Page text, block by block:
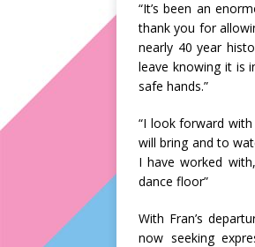
“It’s been an
thank you for
nearly 40 year
leave knowing it is
safe hands.”
“I look forward
will bring and to
I have worked
dance floor”
With Fran’s
now seeking